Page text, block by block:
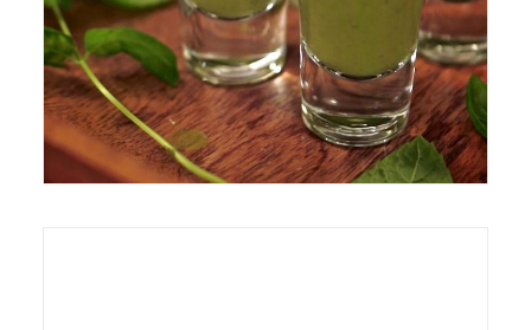
Exhibition